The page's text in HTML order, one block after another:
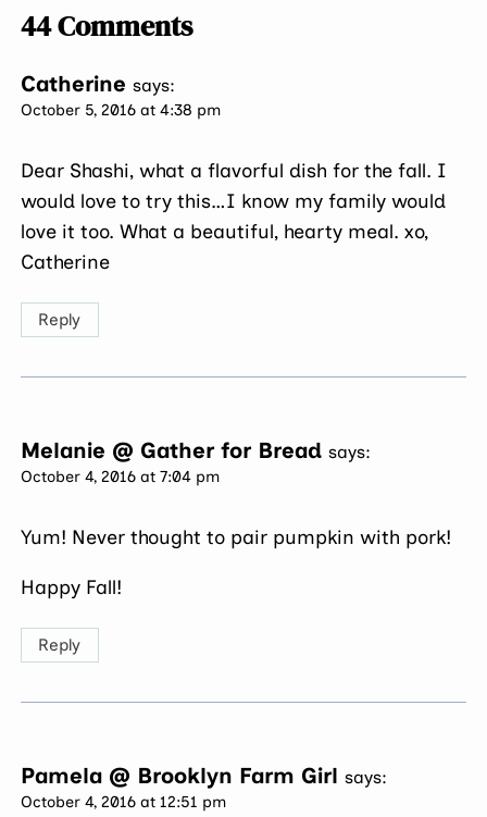
44 Comments
Catherine says:
October 5, 2016 at 4:38 pm
Dear Shashi, what a flavorful dish for the fall. I
would love to try this…I know my family would
love it too. What a beautiful, hearty meal. xo,
Catherine
Reply
Melanie @ Gather for Bread says:
October 4, 2016 at 7:04 pm
Yum! Never thought to pair pumpkin with pork!
Happy Fall!
Reply
Pamela @ Brooklyn Farm Girl says:
October 4, 2016 at 12:51 pm